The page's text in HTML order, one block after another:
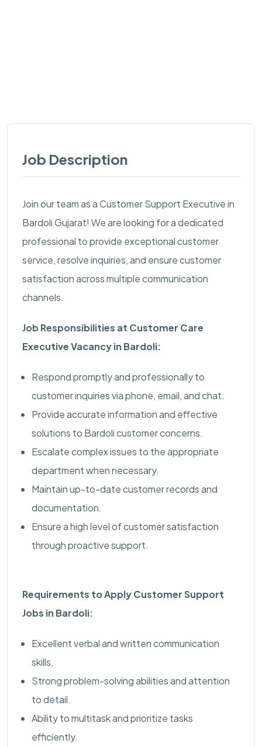
Job Description
Join our team as a Customer Support Executive in
Bardoli Gujarat! We are looking for a dedicated
professional to provide exceptional customer
service, resolve inquiries, and ensure customer
satisfaction across multiple communication
channels.
Job Responsibilities at Customer Care
Executive Vacancy in Bardoli:
Respond promptly and professionally to
customer inquiries via phone, email, and chat.
Provide accurate information and effective
solutions to Bardoli customer concerns.
Escalate complex issues to the appropriate
department when necessary.
Maintain up-to-date customer records and
documentation.
Ensure a high level of customer satisfaction
through proactive support.
Requirements to Apply Customer Support
Jobs in Bardoli:
Excellent verbal and written communication
skills.
Strong problem-solving abilities and attention
to detail.
Ability to multitask and prioritize tasks
efficiently.